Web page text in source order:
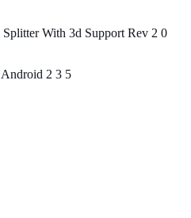
With 3d Support Rev 2 0
2 3 5